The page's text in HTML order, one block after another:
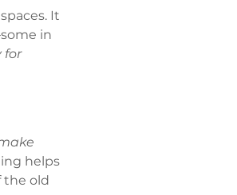
It
in
for
helps
the old